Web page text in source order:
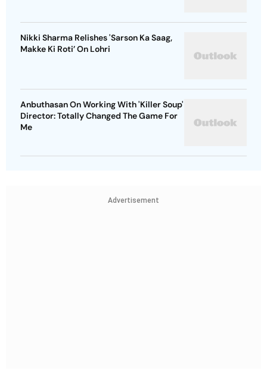
Nikki Sharma Relishes 'Sarson Ka Saag,
Makke Ki Roti’ On Lohri
Anbuthasan On Working With 'Killer Soup'
Director: Totally Changed The Game For
Me
Advertisement